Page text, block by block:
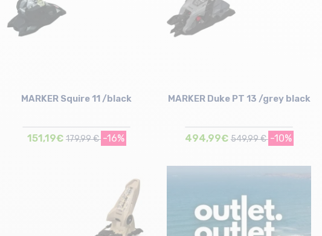
MARKER Squire 11 /black
151,19€ 179,99 € -16%
100mm | 125mm
MARKER Duke PT 13 /grey black
494,99€ 549,99 € -10%